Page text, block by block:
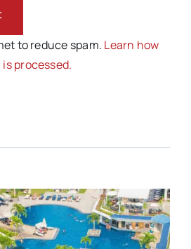
to reduce spam. Learn how
processed.